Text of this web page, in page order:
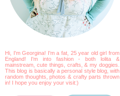
Hi, I'm Georgina! I'm a fat, 25 year old girl from
England! I'm into fashion - both lolita &
mainstream, cute things, crafts, & my doggies.
This blog is basically a personal style blog, with
random thoughts, photos & crafty parts thrown
in! I hope you enjoy your visit:)